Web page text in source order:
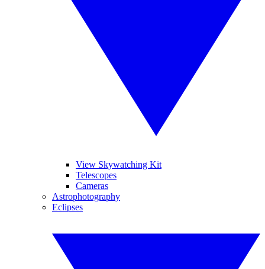
View Skywatching Kit
Telescopes
Cameras
Astrophotography
Eclipses